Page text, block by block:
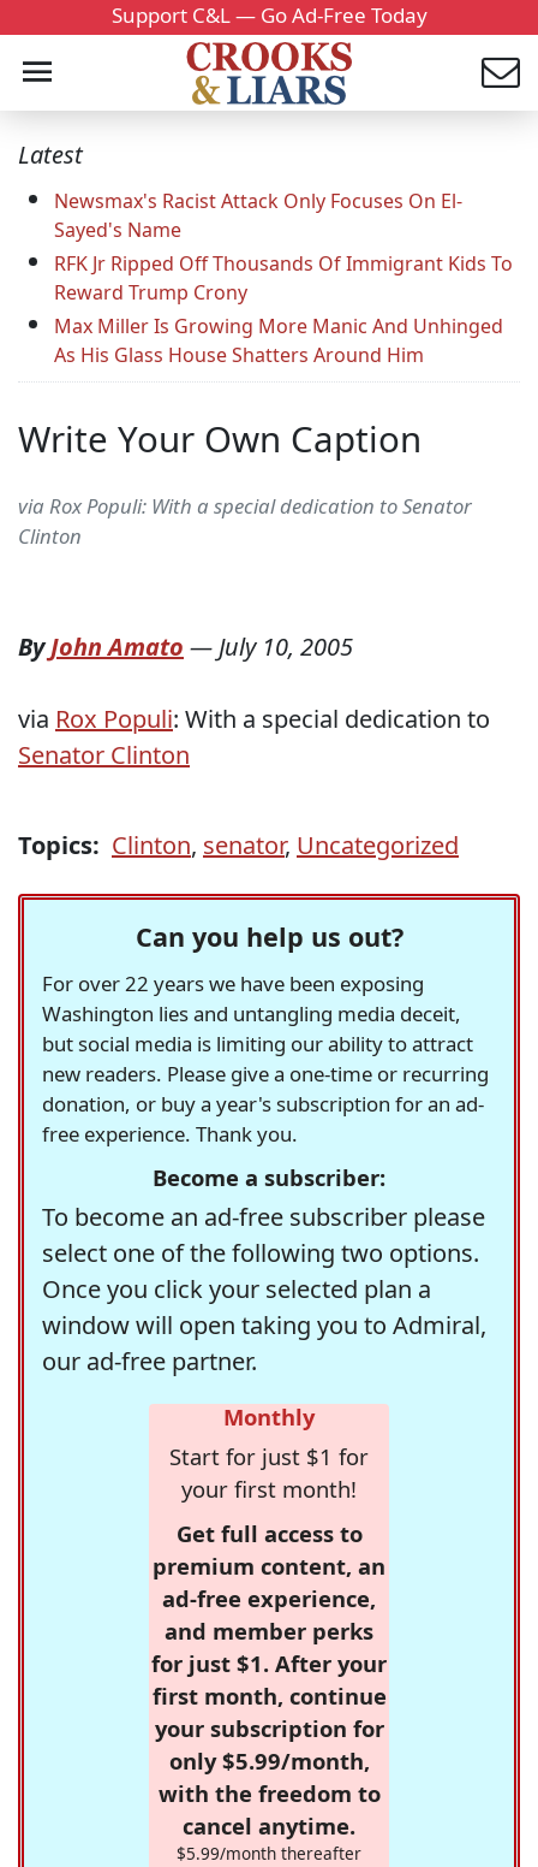
Support C&L — Go Ad-Free Today
Latest
Newsmax's Racist Attack Only Focuses On El-
Sayed's Name
RFK Jr Ripped Off Thousands Of Immigrant Kids To
Reward Trump Crony
Max Miller Is Growing More Manic And Unhinged
As His Glass House Shatters Around Him
Write Your Own Caption
via Rox Populi: With a special dedication to Senator
Clinton
ByJohn Amato —July 10, 2005
via Rox Populi: With a special dedication to
Senator Clinton
Topics: Clinton, senator, Uncategorized
Can you help us out?
For over 22 years we have been exposing
Washington lies and untangling media deceit,
but social media is limiting our ability to attract
new readers. Please give a one-time or recurring
donation, or buy a year's subscription for an ad-
free experience. Thank you.
Become a subscriber:
To become an ad-free subscriber please
select one of the following two options.
Once you click your selected plan a
window will open taking you to Admiral,
our ad-free partner.
Monthly
Start for just $1 for
your first month!
Get full access to
premium content, an
ad-free experience,
and member perks
for just $1. After your
first month, continue
your subscription for
only $5.99/month,
with the freedom to
cancel anytime.
$5.99/month thereafter